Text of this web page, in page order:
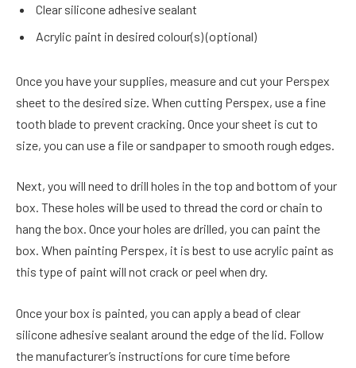
Clear silicone adhesive sealant
Acrylic paint in desired colour(s) (optional)
Once you have your supplies, measure and cut your Perspex
sheet to the desired size. When cutting Perspex, use a fine
tooth blade to prevent cracking. Once your sheet is cut to
size, you can use a file or sandpaper to smooth rough edges.
Next, you will need to drill holes in the top and bottom of your
box. These holes will be used to thread the cord or chain to
hang the box. Once your holes are drilled, you can paint the
box. When painting Perspex, it is best to use acrylic paint as
this type of paint will not crack or peel when dry.
Once your box is painted, you can apply a bead of clear
silicone adhesive sealant around the edge of the lid. Follow
the manufacturer’s instructions for cure time before